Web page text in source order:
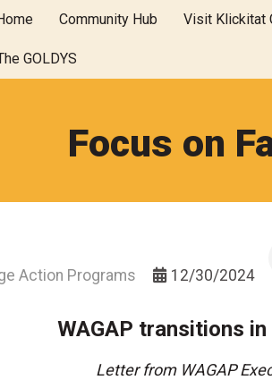
Community Hub Visit Klickitat
GOLDYS
Focus on
Action Programs 12/30/2024
WAGAP transitions
Letter from WAGAP